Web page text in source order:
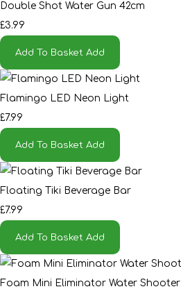
Double Shot Water Gun 42cm
£3.99
Add To Basket Add
Flamingo LED Neon Light
£7.99
Add To Basket Add
Floating Tiki Beverage Bar
£7.99
Add To Basket Add
Foam Mini Eliminator Water Shooter